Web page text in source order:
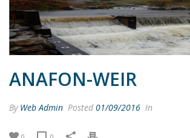
ANAFON-WEIR
By Web Admin Posted 01/09/2016 In